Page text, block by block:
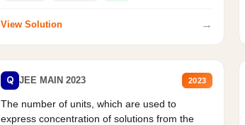
View Solution →
Q JEE MAIN 2023 2023
The number of units, which are used to
express concentration of solutions from the